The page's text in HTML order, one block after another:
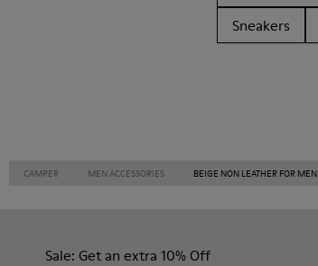
Sneakers
CAMPER MEN ACCESSORIES BEIGE NON LEATHER FOR MEN
Sale: Get an extra 10% Off